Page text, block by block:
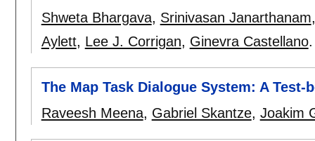
Shweta Bhargava, Srinivasan Janarthanam
Aylett, Lee J. Corrigan, Ginevra Castellano
The Map Task Dialogue System: A
Raveesh Meena, Gabriel Skantze, Joakim